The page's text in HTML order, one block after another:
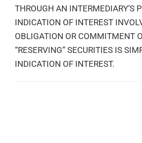
THROUGH AN INTERMEDIARY’S
INDICATION OF INTEREST
OBLIGATION OR COMMITMENT
“RESERVING” SECURITIES IS
INDICATION OF INTEREST.